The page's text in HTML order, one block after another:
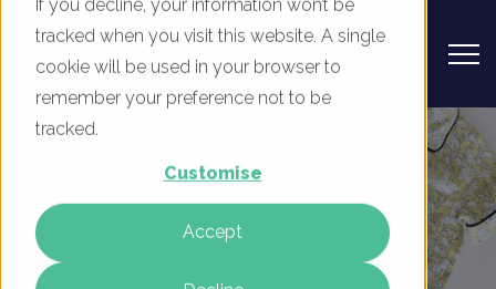
If you decline, your information won’t be
tracked when you visit this website. A single
cookie will be used in your browser to
remember your preference not to be
tracked.
Customise
Accept
UK Lingerie Brands - Digital
Marketing Benchmark Report, Q3
2025